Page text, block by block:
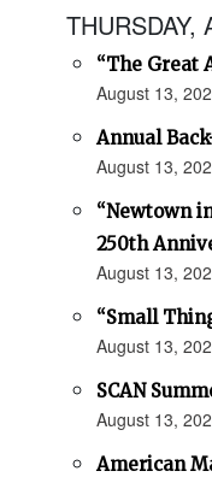
THURSDAY,
“The Great
August 13,
Annual
August 13,
“Newtown
250th
August 13,
“Small
August 13,
SCAN
August 13,
American